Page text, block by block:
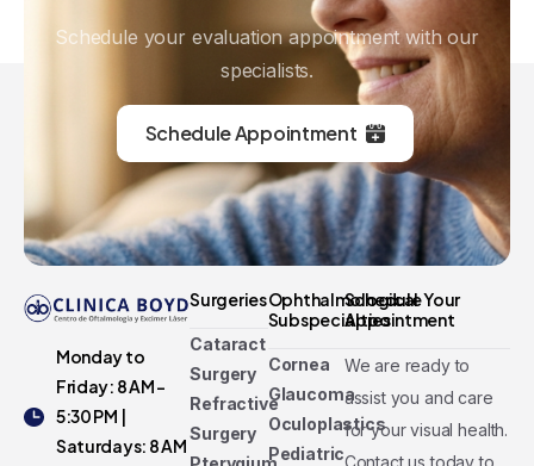
Schedule your evaluation appointment with our
specialists.
Schedule Appointment
Monday to
Friday: 8 AM -
5:30 PM |
Saturdays: 8 AM
Surgeries
Cataract
Surgery
Refractive
Surgery
Ophthalmological
Subspecialties
Cornea
Glaucoma
Oculoplastics
Pediatric
Schedule Your
Appointment
We are ready to
assist you and care
for your visual health.